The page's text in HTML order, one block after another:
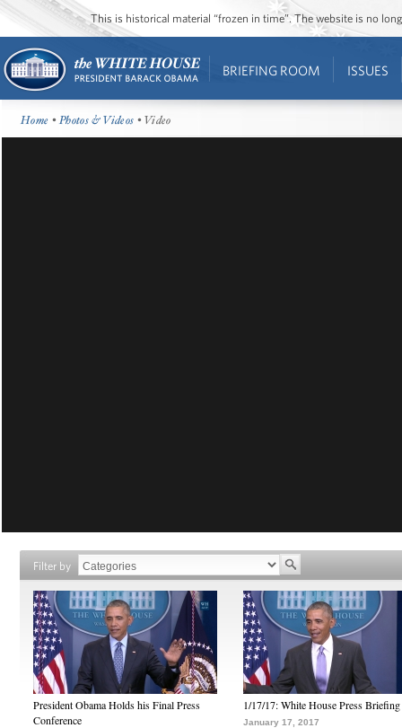
This is historical material “frozen in time”. The website is no
BRIEFING ROOM ISSUES
Home •Photos & Videos • Video
Filter by
President Obama Holds his Final Press
Conference
1/17/17: White House Press Briefing
January 17, 2017